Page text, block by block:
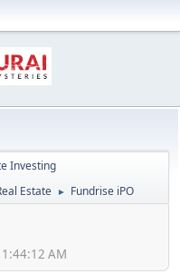
Investing
Estate ► Fundrise iPO
AM